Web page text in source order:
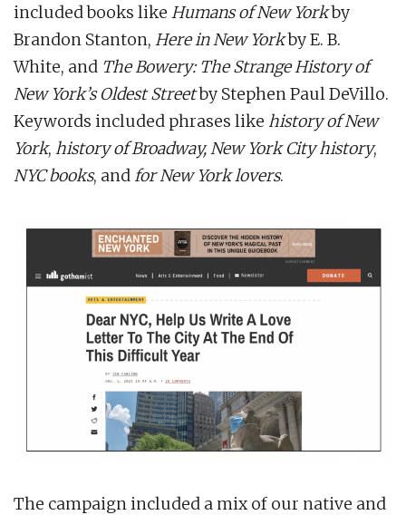
included books like Humans of New Yorkby
Brandon Stanton, Here in New Yorkby E. B.
White, and The Bowery: The Strange History of
New York’s Oldest Streetby Stephen Paul DeVillo.
Keywords included phrases like history of New
York, history of Broadway, New York City history,
NYC books, andfor New York lovers.
The campaign included a mix of our native and